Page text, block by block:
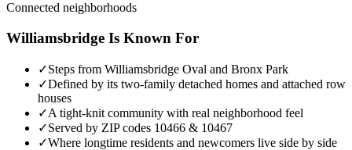
Connected neighborhoods
Williamsbridge Is Known For
✓Steps from Williamsbridge Oval and Bronx Park
✓Defined by its two-family detached homes and attached row
houses
✓A tight-knit community with real neighborhood feel
✓Served by ZIP codes 10466 & 10467
✓Where longtime residents and newcomers live side by side